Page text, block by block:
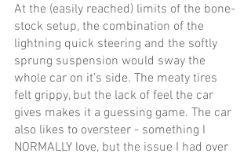
At the (easily reached) limits of the bone-
stock setup, the combination of the
lightning quick steering and the softly
sprung suspension would sway the
whole car on it’s side. The meaty tires
felt grippy, but the lack of feel the car
gives makes it a guessing game. The car
also likes to oversteer - something I
NORMALLY love, but the issue I had over